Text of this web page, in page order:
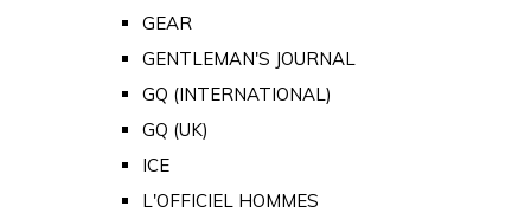
GEAR
GENTLEMAN'S JOURNAL
GQ (INTERNATIONAL)
GQ (UK)
ICE
L'OFFICIEL HOMMES